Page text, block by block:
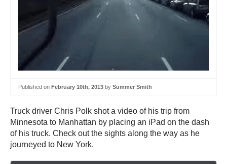
Published on February 10th, 2013 by Summer Smith
Truck driver Chris Polk shot a video of his trip from
Minnesota to Manhattan by placing an iPad on the dash
of his truck. Check out the sights along the way as he
journeyed to New York.